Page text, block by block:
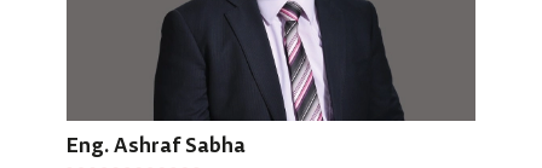
Eng. Ashraf Sabha
Maryam AbuEid